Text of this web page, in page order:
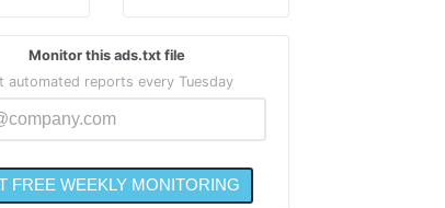
Monitor this ads.txt file
automated reports every Tuesday